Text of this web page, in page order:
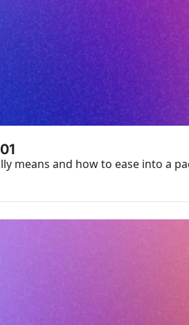
means and how to ease into a